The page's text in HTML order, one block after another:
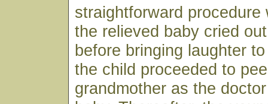
straightforward procedure
the relieved baby cried
before bringing laughter
the child proceeded to
grandmother as the